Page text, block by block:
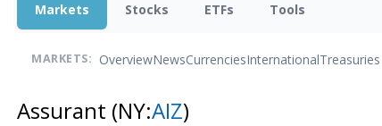
Markets Stocks ETFs Tools
MARKETS: OverviewNewsCurrenciesInternationalTreasuries
Assurant (NY:AIZ)